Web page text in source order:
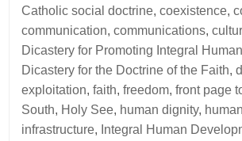
Catholic social doctrine,coexistence,
communication,communications,
Dicastery for Promoting Integral
Dicastery for the Doctrine of the Faith,
exploitation,faith,freedom,front page
South, Holy See, human dignity,
infrastructure, Integral Human